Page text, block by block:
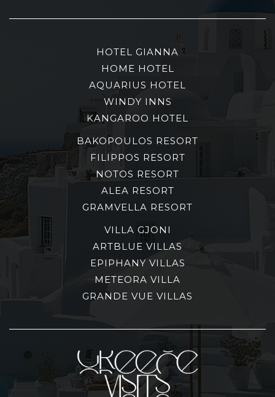
HOTEL GIANNA
HOME HOTEL
AQUARIUS HOTEL
WINDY INNS
KANGAROO HOTEL
BAKOPOULOS RESORT
FILIPPOS RESORT
NOTOS RESORT
ALEA RESORT
GRAMVELLA RESORT
VILLA GJONI
ARTBLUE VILLAS
EPIPHANY VILLAS
METEORA VILLA
GRANDE VUE VILLAS